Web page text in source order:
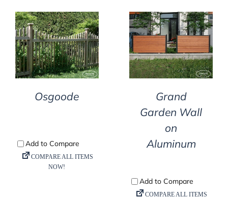
DETAILS
Osgoode
DETAILS
Grand
Garden Wall
on
Aluminum